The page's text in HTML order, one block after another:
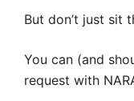
But don’t just sit
You can (and
request with